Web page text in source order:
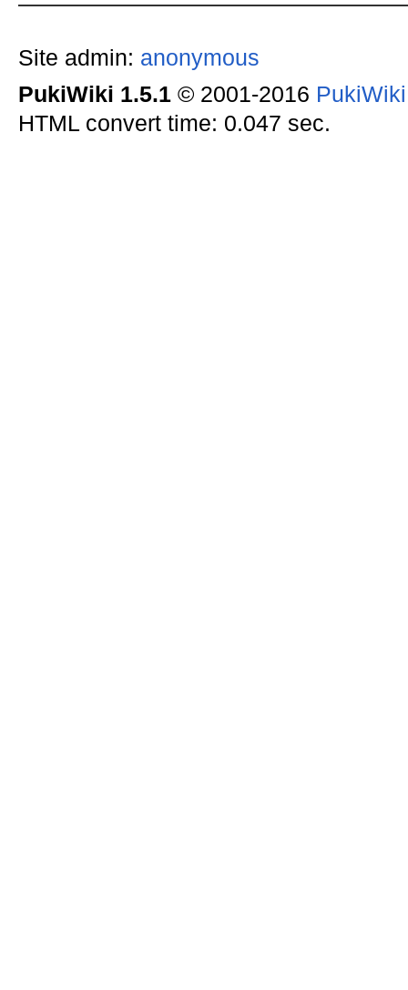
Site admin: anonymous
PukiWiki 1.5.1© 2001-2016
HTML convert time: 0.047 sec.